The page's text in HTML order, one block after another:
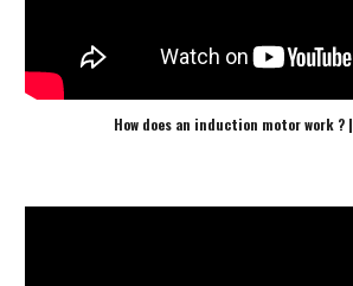
How does an induction motor work ? |